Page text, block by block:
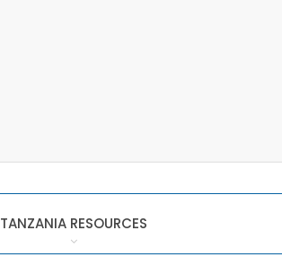
TANZANIA RESOURCES